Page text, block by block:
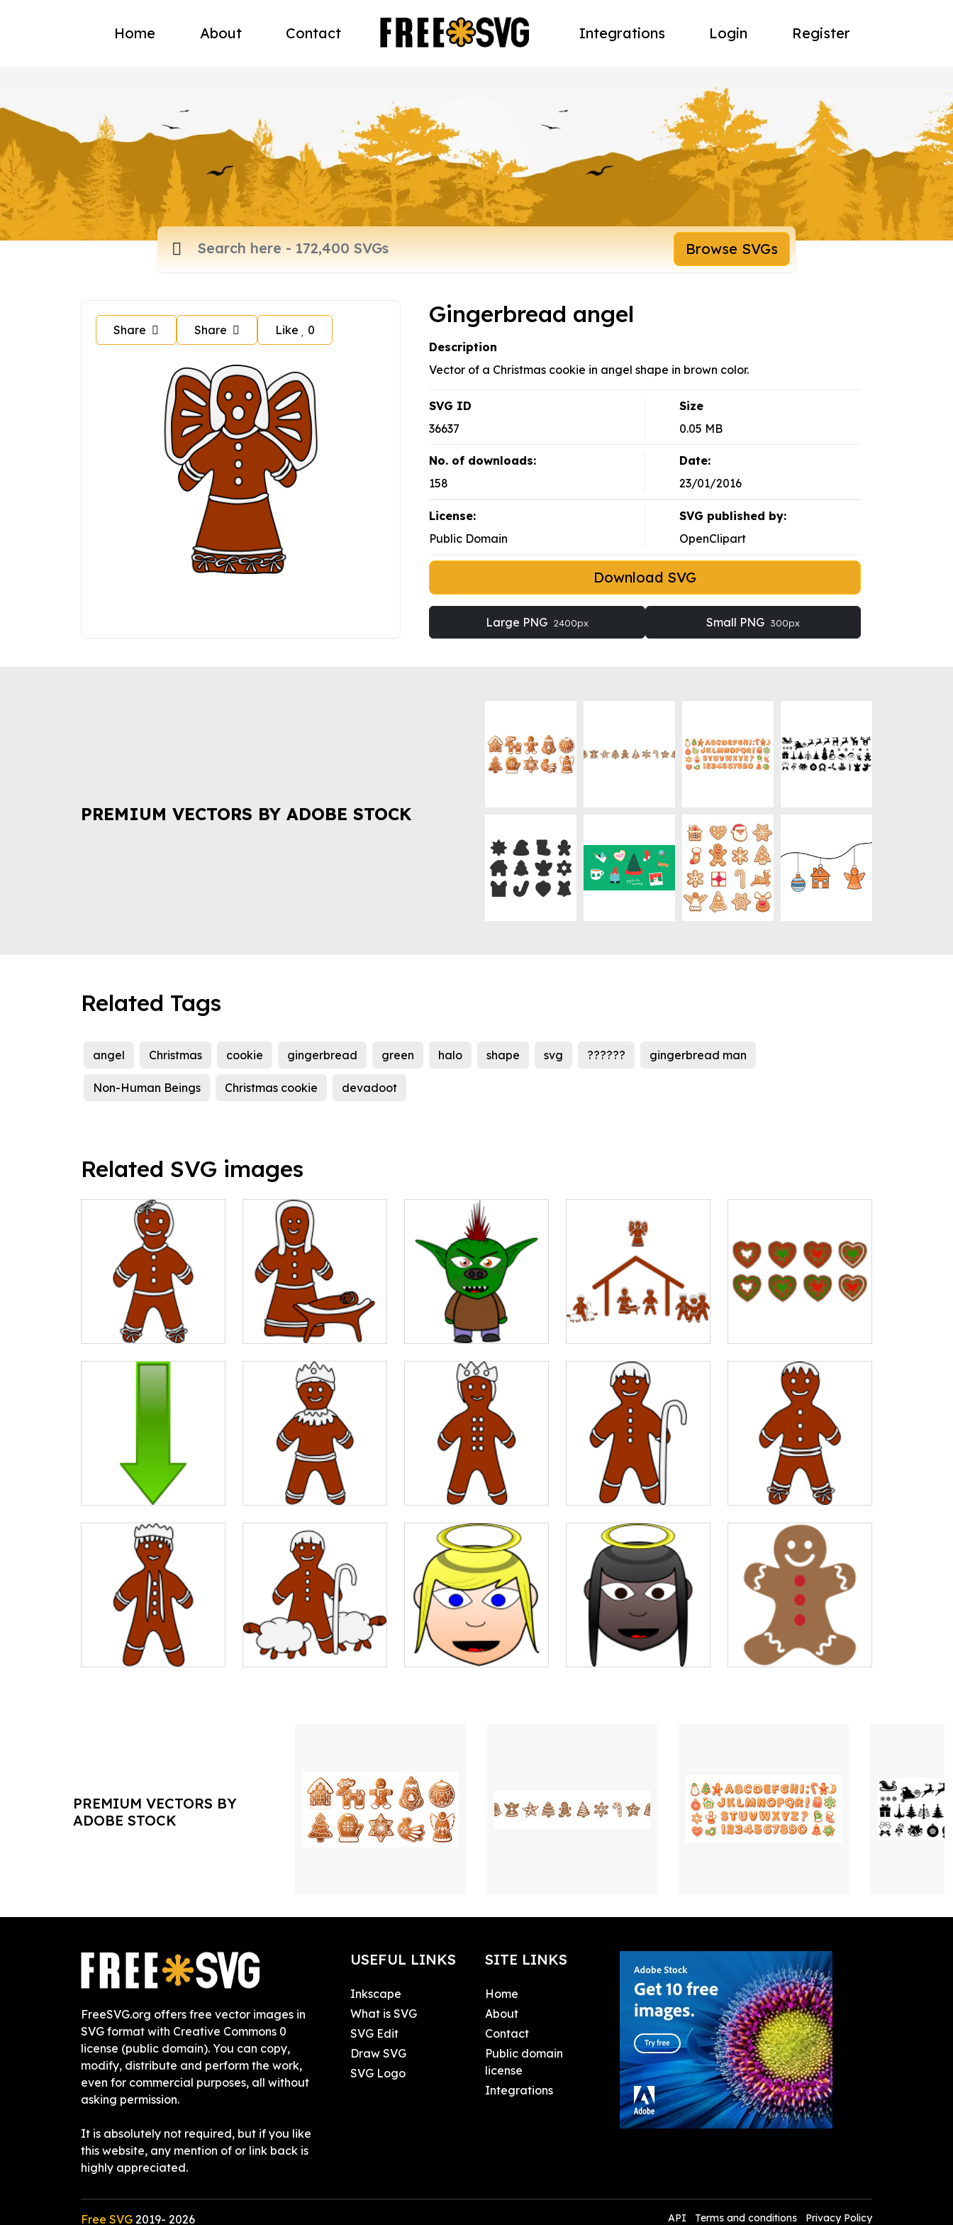
Home About Contact Integrations Login Register
Browse SVGs
Share Share Like 0
Gingerbread angel
Description
Vector of a Christmas cookie in angel shape in brown color.
SVG ID
36637
Size
0.05 MB
No. of downloads:
158
Date:
23/01/2016
License:
Public Domain
SVG published by:
OpenClipart
Download SVG
Large PNG 2400px Small PNG 300px
PREMIUM VECTORS BY ADOBE STOCK
Related Tags
angel Christmas cookie gingerbread green halo shape svg ?????? gingerbread man
Non-Human Beings Christmas cookie devadoot
Related SVG images
PREMIUM VECTORS BY
ADOBE STOCK
FreeSVG.org offers free vector images in
SVG format with Creative Commons 0
license (public domain). You can copy,
modify, distribute and perform the work,
even for commercial purposes, all without
asking permission.
It is absolutely not required, but if you like
this website, any mention of or link back is
highly appreciated.
USEFUL LINKS
Inkscape
What is SVG
SVG Edit
Draw SVG
SVG Logo
SITE LINKS
Home
About
Contact
Public domain
license
Integrations
Free SVG 2019- 2026 API Terms and conditions Privacy Policy